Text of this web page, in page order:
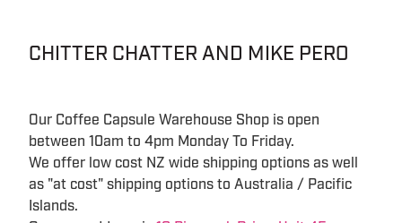
CHITTER CHATTER AND MIKE PERO
Our Coffee Capsule Warehouse Shop is open
between 10am to 4pm Monday To Friday.
We offer low cost NZ wide shipping options as well
as "at cost" shipping options to Australia / Pacific
Islands.